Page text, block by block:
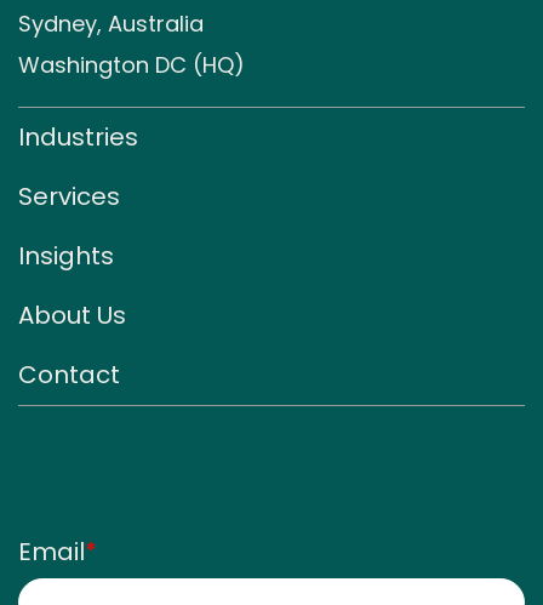
Sydney, Australia
Washington DC (HQ)
Industries
Services
Insights
About Us
Contact
Email*